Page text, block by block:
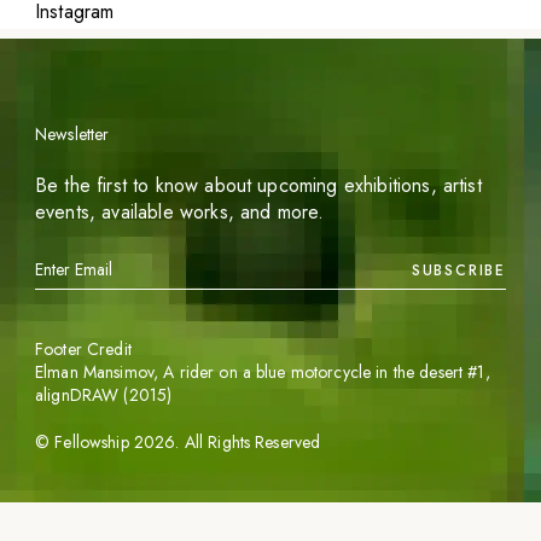
Instagram
Newsletter
Be the first to know about upcoming exhibitions, artist
events, available works, and more.
SUBSCRIBE
©Fellowship 2026. All Rights Reserved
Footer Credit
Elman Mansimov,A rider on a blue motorcycle in the desert #1 ,
alignDRAW (2015)